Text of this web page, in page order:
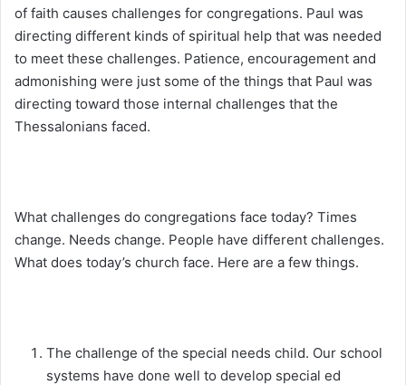
of faith causes challenges for congregations. Paul was
directing different kinds of spiritual help that was needed
to meet these challenges. Patience, encouragement and
admonishing were just some of the things that Paul was
directing toward those internal challenges that the
Thessalonians faced.
What challenges do congregations face today? Times
change. Needs change. People have different challenges.
What does today’s church face. Here are a few things.
The challenge of the special needs child. Our school
systems have done well to develop special ed